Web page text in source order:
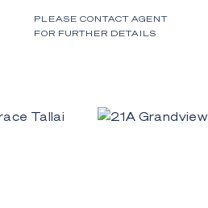
PLEASE CONTACT AGENT
FOR FURTHER DETAILS